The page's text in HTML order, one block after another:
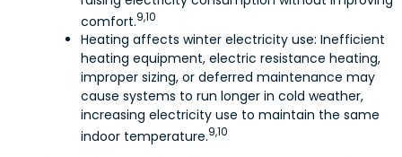
comfort.9,10
Heating affects winter electricity use: Inefficient
heating equipment, electric resistance heating,
improper sizing, or deferred maintenance may
cause systems to run longer in cold weather,
increasing electricity use to maintain the same
indoor temperature.9,10